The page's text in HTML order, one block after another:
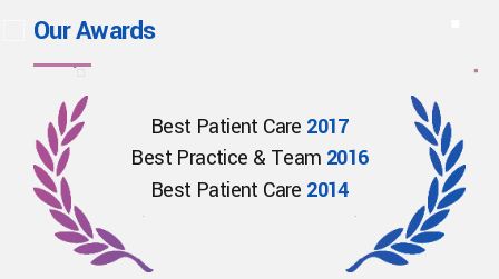
Our Awards
Best Patient Care 2017
Best Practice & Team 2016
Best Patient Care 2014